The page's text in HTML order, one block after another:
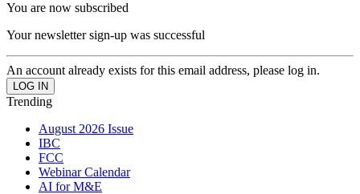
You are now subscribed
Your newsletter sign-up was successful
An account already exists for this email address, please log in.
Trending
August 2026 Issue
IBC
FCC
Webinar Calendar
AI for M&E